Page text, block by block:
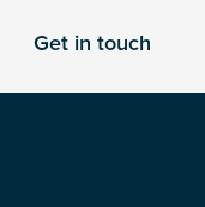
Get in touch